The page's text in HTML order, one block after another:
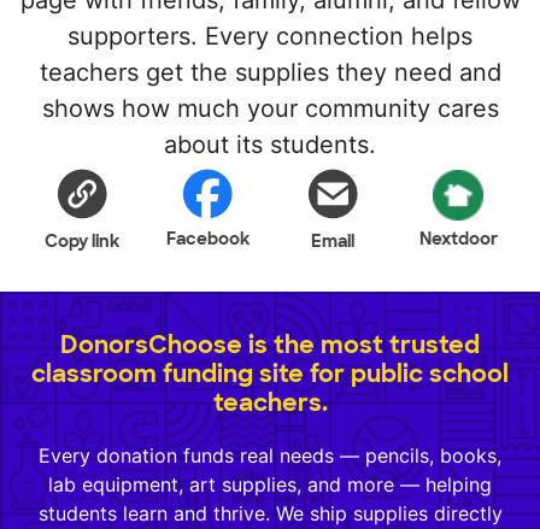
supporters. Every connection helps
teachers get the supplies they need and
shows how much your community cares
about its students.
Copy link Facebook Email Nextdoor
DonorsChoose is the most trusted
classroom funding site for public school
teachers.
Every donation funds real needs — pencils, books,
lab equipment, art supplies, and more — helping
students learn and thrive. We ship supplies directly